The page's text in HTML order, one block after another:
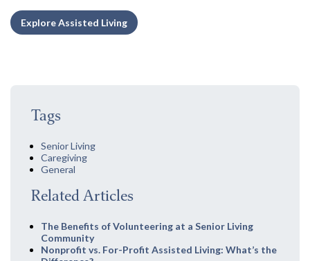
Explore Assisted Living
Tags
Senior Living
Caregiving
General
Related Articles
The Benefits of Volunteering at a Senior Living
Community
Nonprofit vs. For-Profit Assisted Living: What’s the